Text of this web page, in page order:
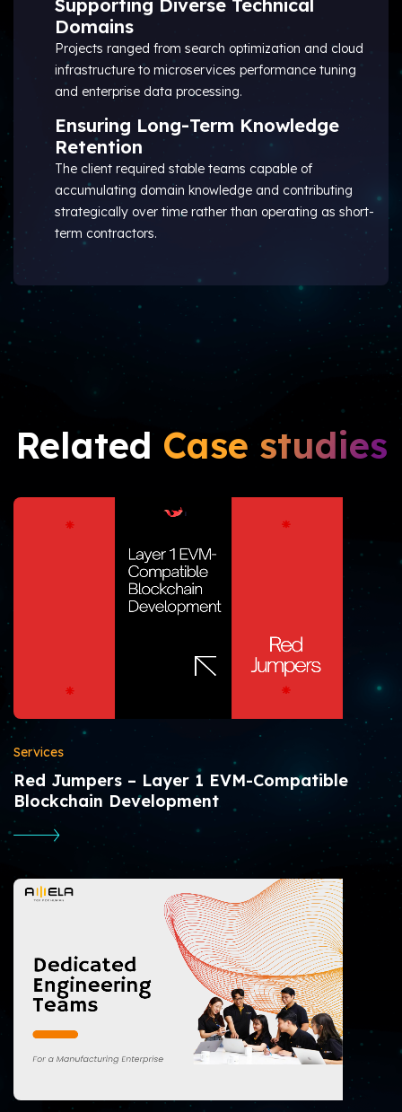
Supporting Diverse Technical
Domains
Projects ranged from search optimization and cloud
infrastructure to microservices performance tuning
and enterprise data processing.
Ensuring Long-Term Knowledge
Retention
The client required stable teams capable of
accumulating domain knowledge and contributing
strategically over time rather than operating as short-
term contractors.
Related Case studies
Services
Red Jumpers – Layer 1 EVM-Compatible
Blockchain Development